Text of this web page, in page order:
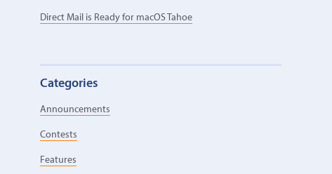
Direct Mail is Ready for macOS Tahoe
Categories
Announcements
Contests
Features